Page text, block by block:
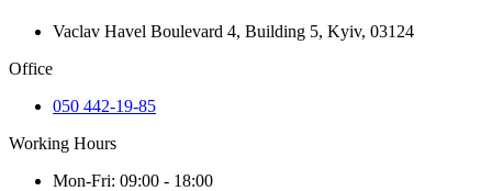
Vaclav Havel Boulevard 4, Building 5, Kyiv, 03124
Office
050 442-19-85
Working Hours
Mon-Fri: 09:00 - 18:00